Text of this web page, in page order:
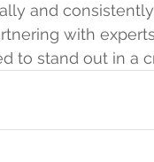
and
with
to stand out in a